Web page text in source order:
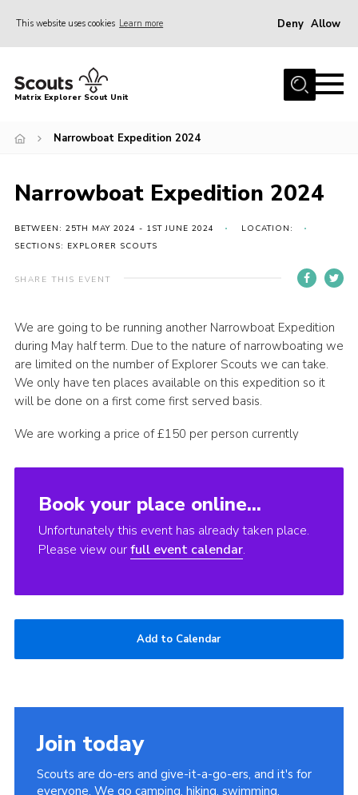
This website uses cookies Learn more Deny Allow
Home
Join
Events
Gallery
Members Area
Cookies
Join
Matrix Explorer Scout Unit
Narrowboat Expedition 2024
Narrowboat Expedition 2024
BETWEEN: 25TH MAY 2024 - 1ST JUNE 2024
LOCATION:
SECTIONS: EXPLORER SCOUTS
SHARE THIS EVENT
We are going to be running another Narrowboat Expedition
during May half term. Due to the nature of narrowboating we
are limited on the number of Explorer Scouts we can take.
We only have ten places available on this expedition so it
will be done on a first come first served basis.
We are working a price of £150 per person currently
Book your place online...
Unfortunately this event has already taken place.
Please view ourfull event calendar.
Add to Calendar
Join today
Scouts are do-ers and give-it-a-go-ers, and it's for
everyone. We go camping, hiking, swimming,